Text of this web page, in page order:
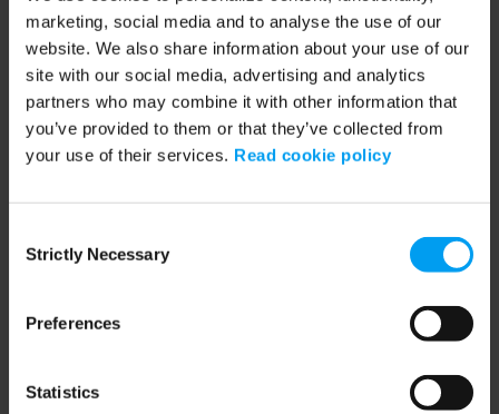
marketing, social media and to analyse the use of our
website. We also share information about your use of our
site with our social media, advertising and analytics
partners who may combine it with other information that
you’ve provided to them or that they’ve collected from
your use of their services. Read cookie policy
Selection
Strictly Necessary
Preferences
Statistics